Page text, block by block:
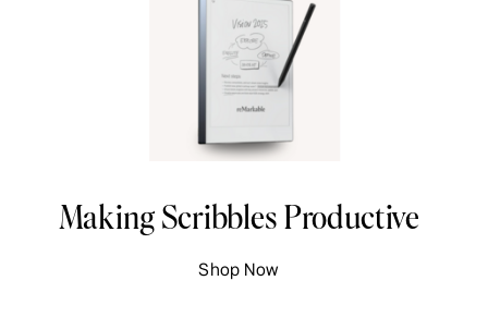
Making Scribbles Productive
Shop Now